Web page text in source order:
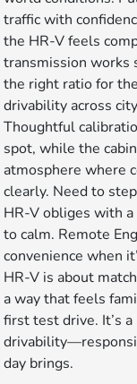
traffic with
the HR-V feels
transmission works
the right ratio for
drivability across
Thoughtful
spot, while the
atmosphere where
clearly. Need to
HR-V obliges with
to calm. Remote
convenience when
HR-V is about
a way that feels
first test drive. It’s
day brings.